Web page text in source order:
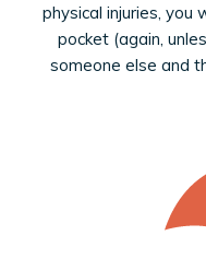
physical injuries,
pocket (again,
someone else and